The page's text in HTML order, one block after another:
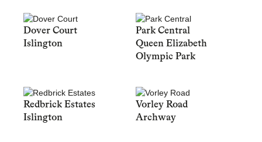
Dover Court
Islington
Park Central
Queen Elizabeth
Olympic Park
Redbrick Estates
Islington
Vorley Road
Archway